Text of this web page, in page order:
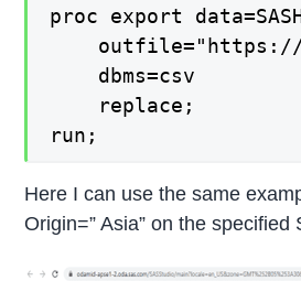
proc export
    dbms=csv
    replace;
run;
Here I can use the same
Origin=” Asia” on the specified